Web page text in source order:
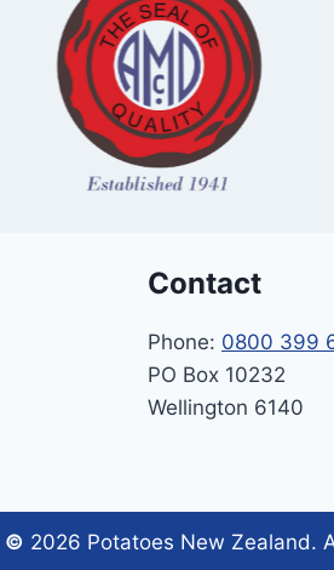
Contact
Phone: 0800 399
PO Box 10232
Wellington 6140
© 2026 Potatoes New Zealand.